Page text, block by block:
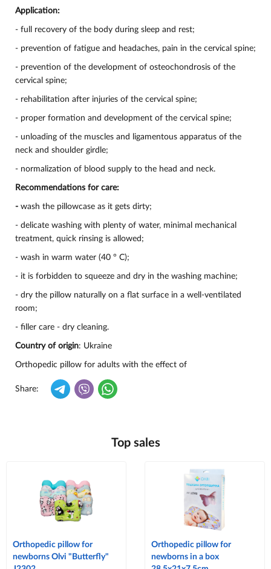
Application:
- full recovery of the body during sleep and rest;
- prevention of fatigue and headaches, pain in the cervical spine;
- prevention of the development of osteochondrosis of the
cervical spine;
- rehabilitation after injuries of the cervical spine;
- proper formation and development of the cervical spine;
- unloading of the muscles and ligamentous apparatus of the
neck and shoulder girdle;
- normalization of blood supply to the head and neck.
Recommendations for care:
- wash the pillowcase as it gets dirty;
- delicate washing with plenty of water, minimal mechanical
treatment, quick rinsing is allowed;
- wash in warm water (40 ° C);
- it is forbidden to squeeze and dry in the washing machine;
- dry the pillow naturally on a flat surface in a well-ventilated
room;
- filler care - dry cleaning.
Country of origin: Ukraine
Orthopedic pillow for adults with the effect of
Share:
Top sales
Orthopedic pillow for
newborns Olvi "Butterfly"
Orthopedic pillow for
newborns in a box